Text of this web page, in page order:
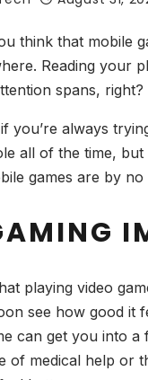
think that mobile
Reading your
spans,
you’re always
all of the time,
games are by
playing video
see how good
can get you into
of medical help or